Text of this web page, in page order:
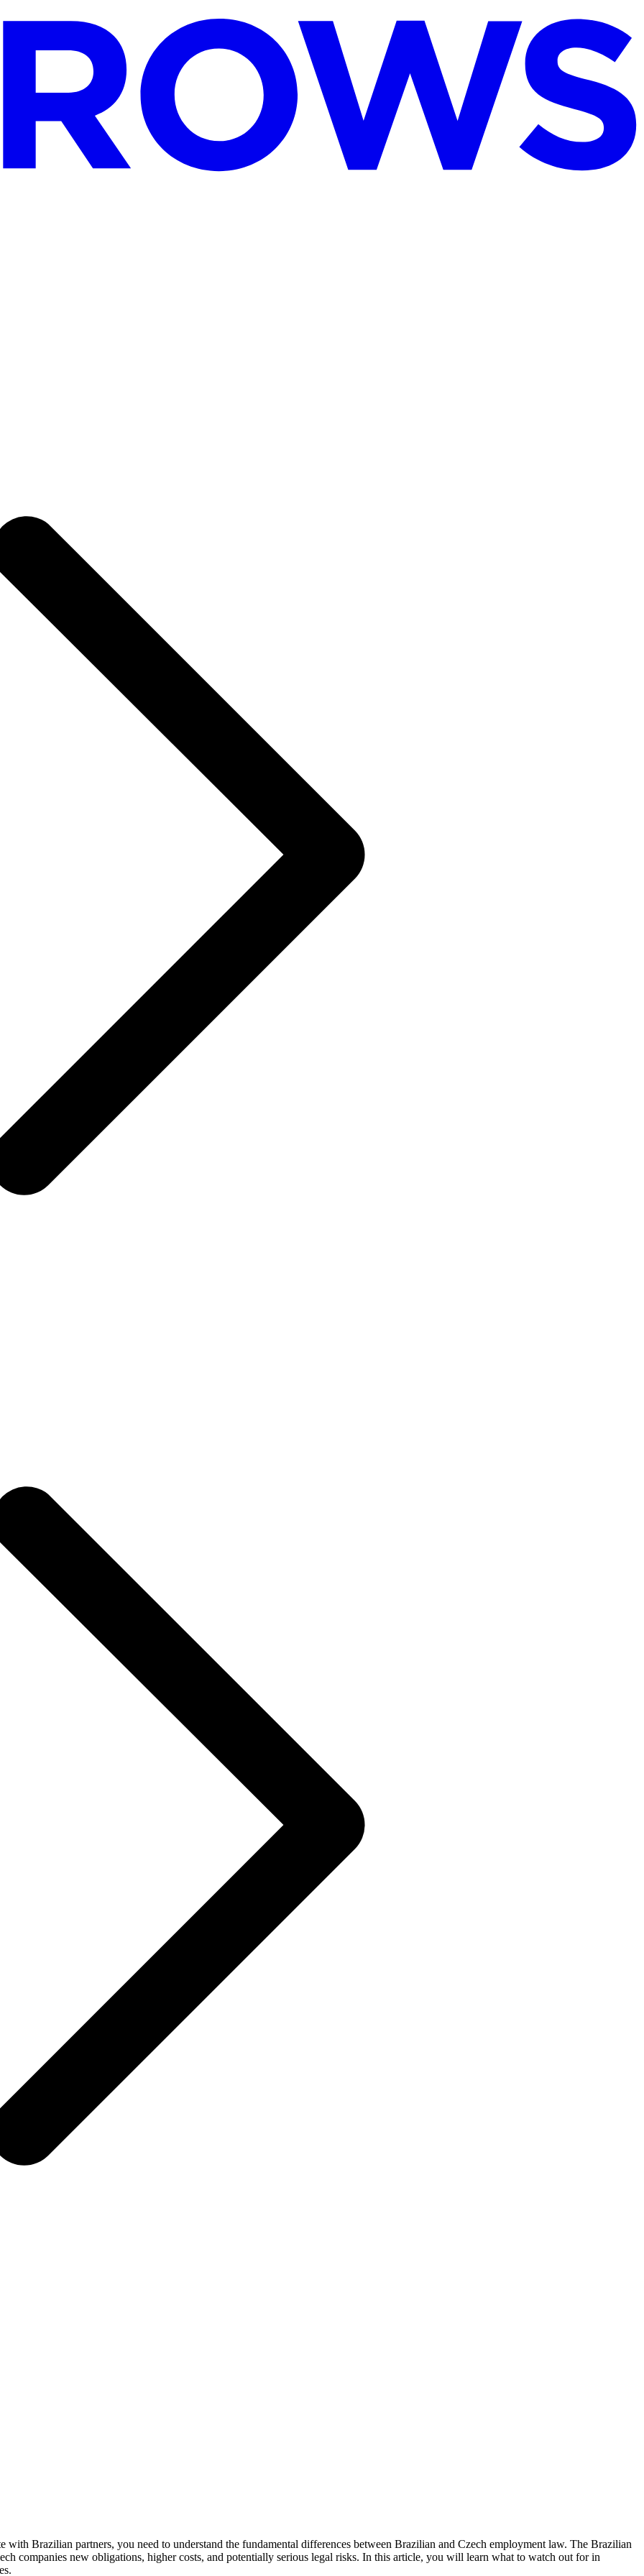
Brazilian partners, you need to understand the fundamental differences between Brazilian and Czech employment law. The Brazilian
companies new obligations, higher costs, and potentially serious legal risks. In this article, you will learn what to watch out for in